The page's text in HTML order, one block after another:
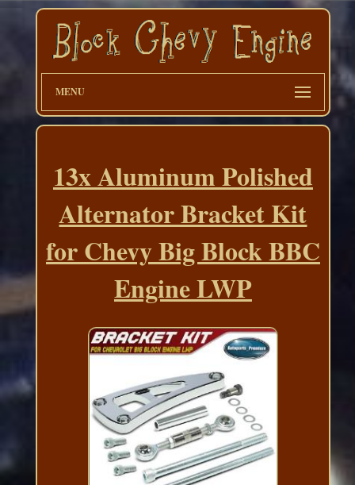
MENU
13x Aluminum Polished
Alternator Bracket Kit
for Chevy Big Block BBC
Engine LWP